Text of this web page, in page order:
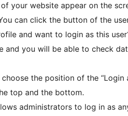
of your website appear on the
can click the button of the
and want to login as this
and you will be able to check
choose the position of the “Login
top and the bottom.
administrators to log in as